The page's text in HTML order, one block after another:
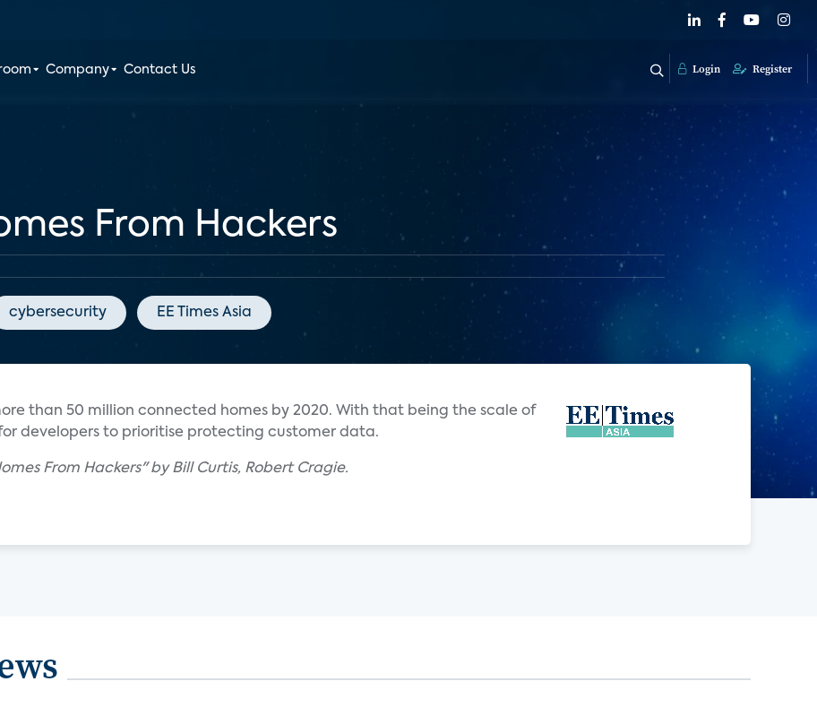
Company Contact Us Login Register
From Hackers
cybersecurity EE Times Asia
than 50 million connected homes by 2020. With that being the scale of
developers to prioritise protecting customer data.
From Hackers" by Bill Curtis, Robert Cragie.